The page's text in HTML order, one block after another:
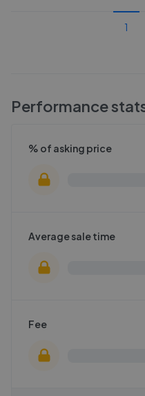
1
Performance
% of asking price
Average sale time
Fee